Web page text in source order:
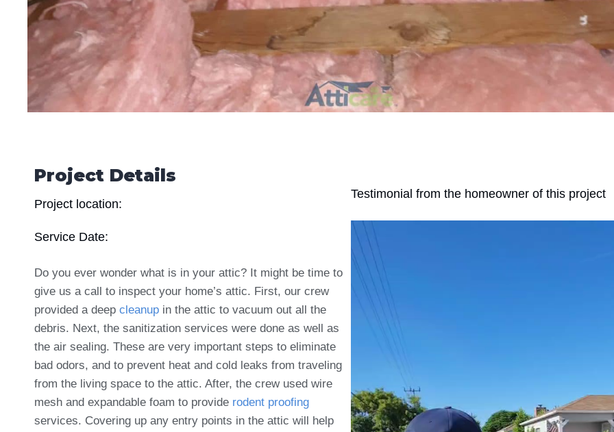
Project Details
Project location:
Service Date:
Do you ever wonder what is in your attic? It might be time to
give us a call to inspect your home’s attic. First, our crew
provided a deep cleanup in the attic to vacuum out all the
debris. Next, the sanitization services were done as well as
the air sealing. These are very important steps to eliminate
bad odors, and to prevent heat and cold leaks from traveling
from the living space to the attic. After, the crew used wire
mesh and expandable foam to provide rodent proofing
services. Covering up any entry points in the attic will help
Testimonial from the homeowner of this project